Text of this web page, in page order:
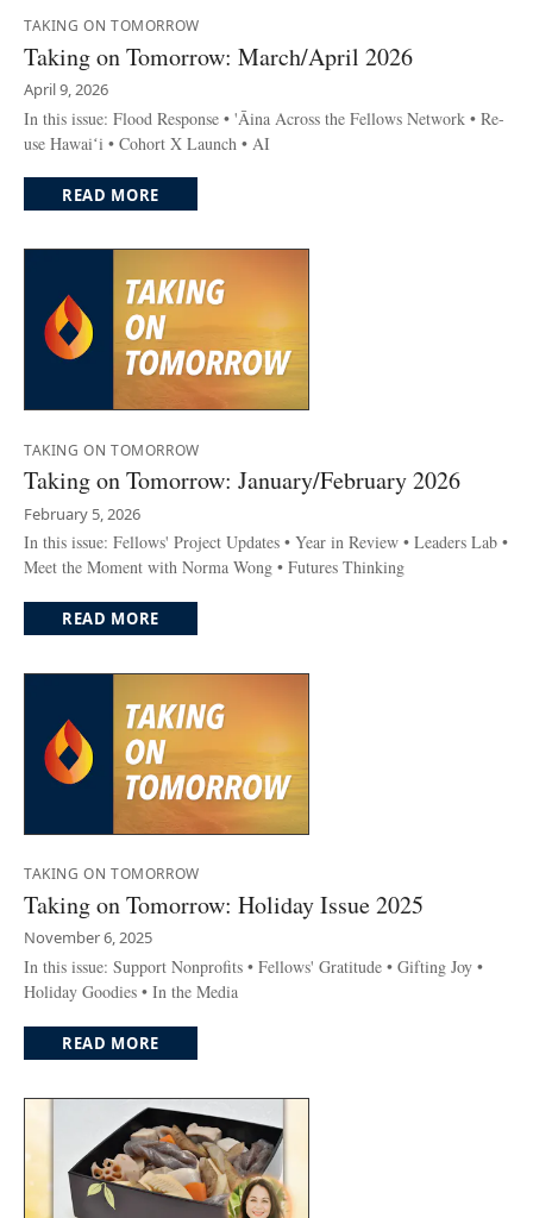
TAKING ON TOMORROW
Taking on Tomorrow: March/April 2026
April 9, 2026
In this issue: Flood Response • 'Āina Across the Fellows Network • Re-
use Hawaiʻi • Cohort X Launch • AI
READ MORE
TAKING ON TOMORROW
Taking on Tomorrow: January/February 2026
February 5, 2026
In this issue: Fellows' Project Updates • Year in Review • Leaders Lab •
Meet the Moment with Norma Wong • Futures Thinking
READ MORE
TAKING ON TOMORROW
Taking on Tomorrow: Holiday Issue 2025
November 6, 2025
In this issue: Support Nonprofits • Fellows' Gratitude • Gifting Joy •
Holiday Goodies • In the Media
READ MORE